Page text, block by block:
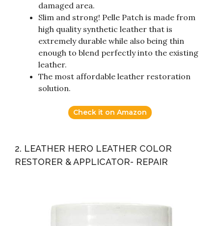
damaged area.
Slim and strong! Pelle Patch is made from
high quality synthetic leather that is
extremely durable while also being thin
enough to blend perfectly into the existing
leather.
The most affordable leather restoration
solution.
Check it on Amazon
2. LEATHER HERO LEATHER COLOR
RESTORER & APPLICATOR- REPAIR